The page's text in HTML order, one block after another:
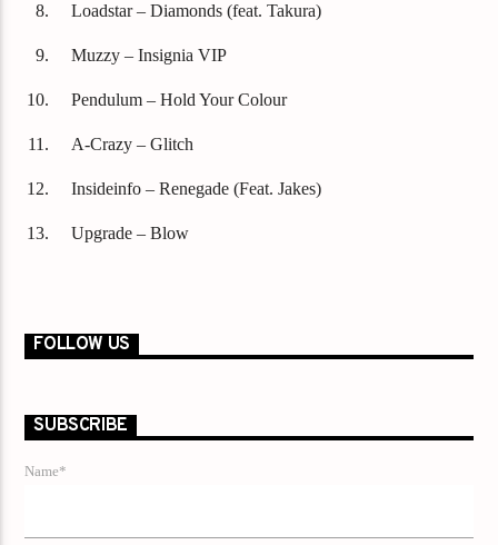
Loadstar – Diamonds (feat. Takura)
Muzzy – Insignia VIP
Pendulum – Hold Your Colour
A-Crazy – Glitch
Insideinfo – Renegade (Feat. Jakes)
Upgrade – Blow
FOLLOW US
SUBSCRIBE
Name*